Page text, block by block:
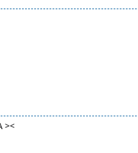
><